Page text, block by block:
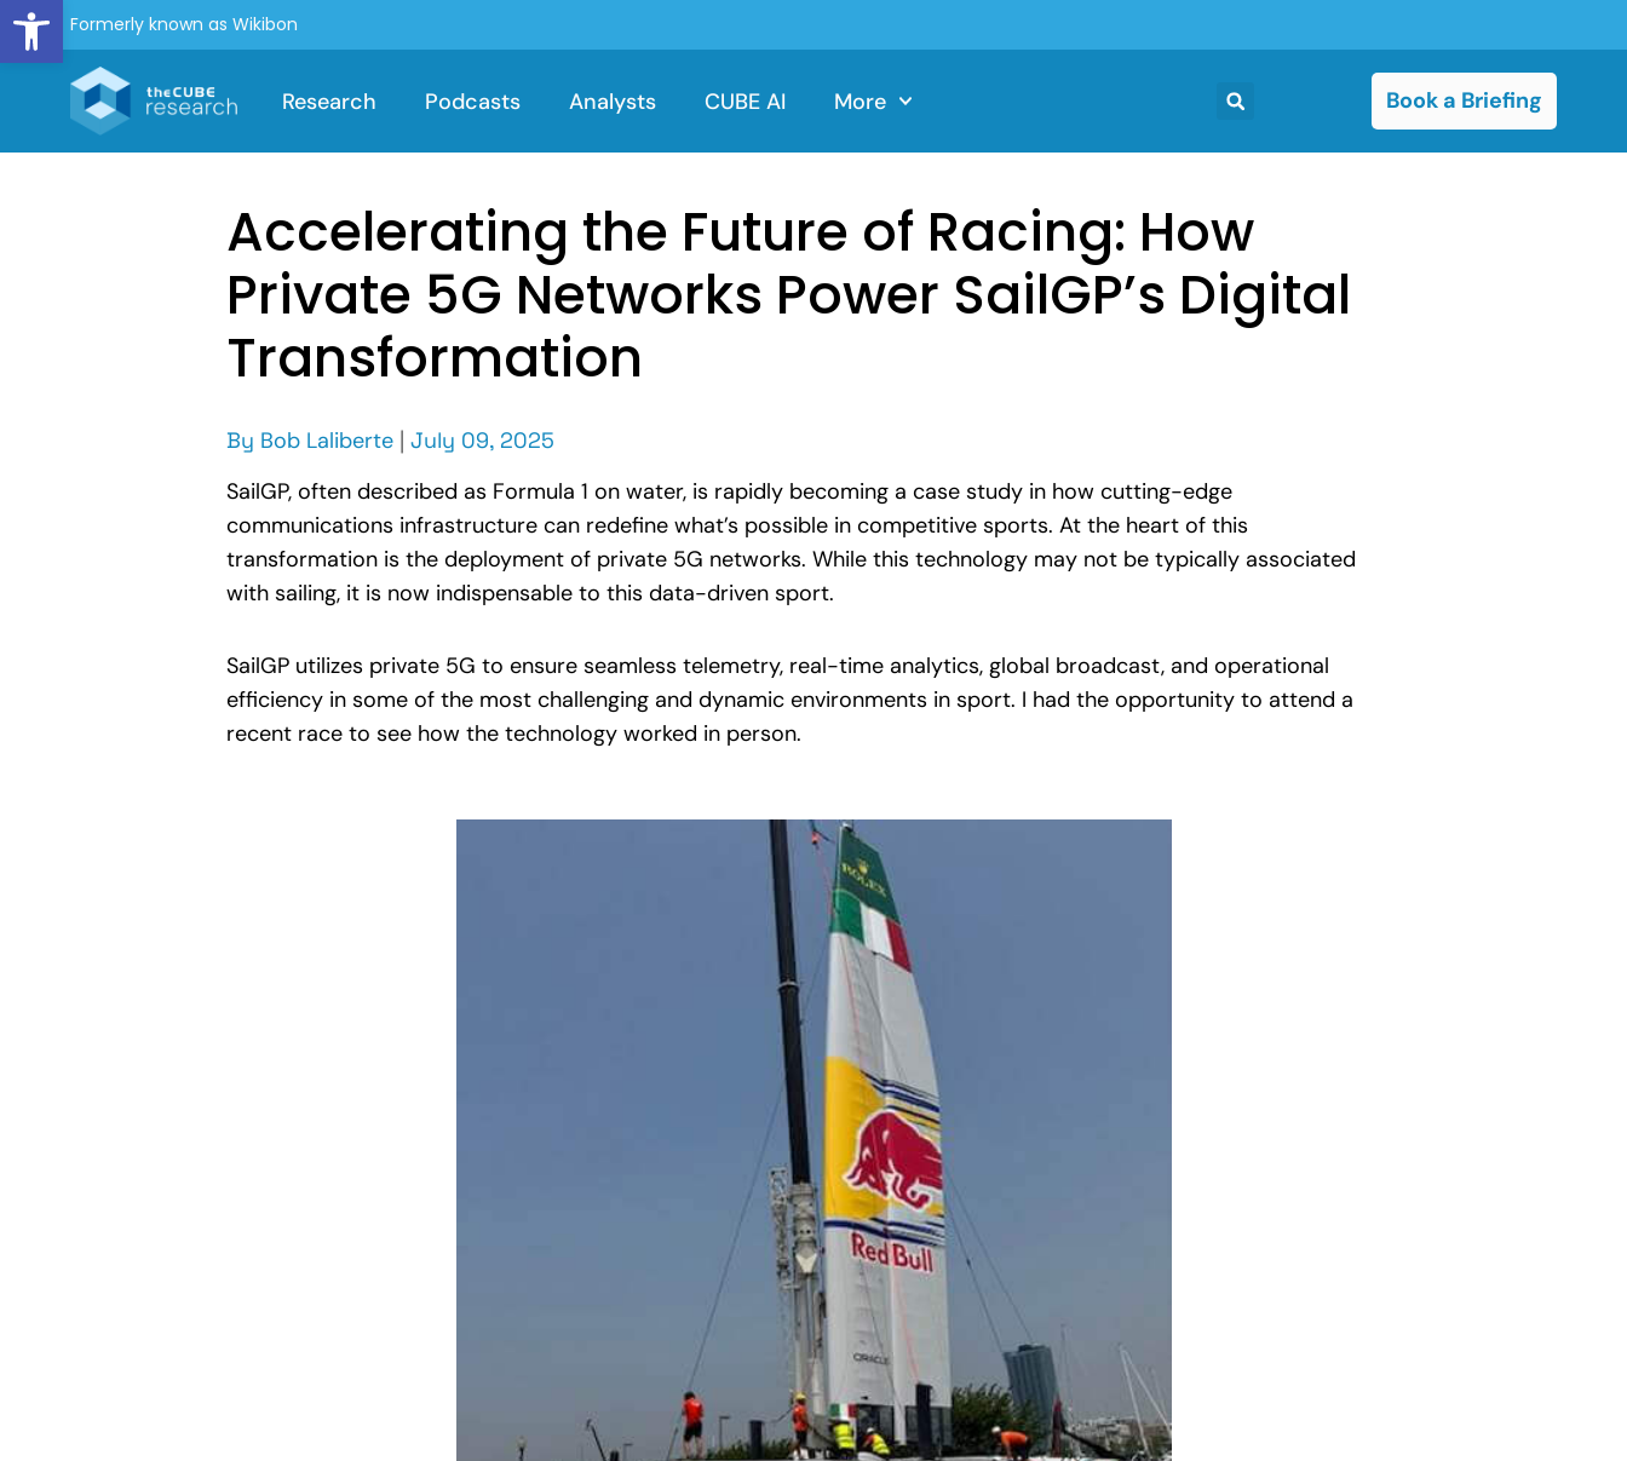
Open toolbar
Formerly known as Wikibon
Research Podcasts Analysts CUBE AI More Book a Briefing
Accelerating the Future of Racing: How
Private 5G Networks Power SailGP’s Digital
Transformation
By Bob Laliberte | July 09, 2025
SailGP, often described as Formula 1 on water, is rapidly becoming a case study in how cutting-edge
communications infrastructure can redefine what’s possible in competitive sports. At the heart of this
transformation is the deployment of private 5G networks. While this technology may not be typically associated
with sailing, it is now indispensable to this data-driven sport.
SailGP utilizes private 5G to ensure seamless telemetry, real-time analytics, global broadcast, and operational
efficiency in some of the most challenging and dynamic environments in sport. I had the opportunity to attend a
recent race to see how the technology worked in person.